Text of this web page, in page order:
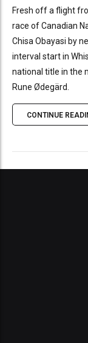
Fresh off a flight
race of Canadian
Chisa Obayasi by
interval start in
national title in the
Rune Ødegärd.
CONTINUE